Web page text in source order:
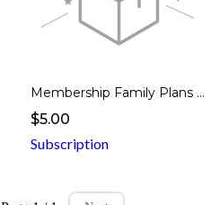
Membership Family Plans -1 Member
$5.00
Subscription